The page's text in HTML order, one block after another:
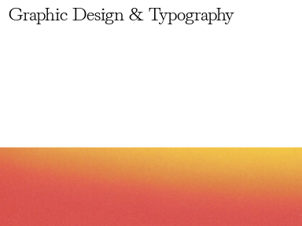
Graphic Design & Typography